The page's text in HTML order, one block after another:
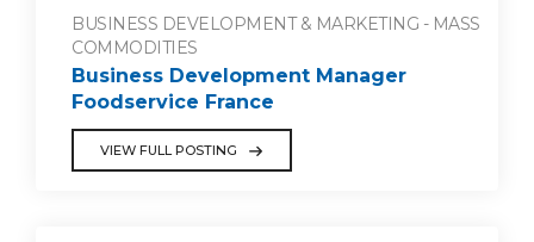
BUSINESS DEVELOPMENT & MARKETING - MASS
COMMODITIES
Business Development Manager
Foodservice France
VIEW FULL POSTING